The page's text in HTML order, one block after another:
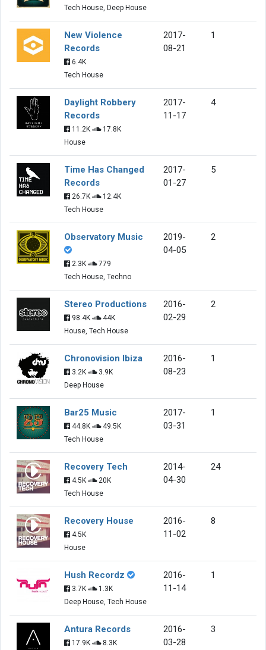
Tech House, Deep House
New Violence
Records
6.4K
Tech House
2017-
08-21
1
Daylight Robbery
Records
11.2K
17.8K
House
2017-
11-17
4
Time Has Changed
Records
26.7K
12.4K
Tech House
2017-
01-27
5
Observatory Music
2.3K
779
Tech House, Techno
2019-
04-05
2
Stereo Productions
98.4K
44K
House, Tech House
2016-
02-29
2
Chronovision Ibiza
3.2K
3.9K
Deep House
2016-
08-23
1
Bar25 Music
44.8K
49.5K
Tech House
2017-
03-31
1
Recovery Tech
4.5K
20K
Tech House
2014-
04-30
24
Recovery House
4.5K
House
2016-
11-02
8
Hush Recordz
3.7K
1.3K
Deep House, Tech House
2016-
11-14
1
Antura Records
17.9K 8.3K
2016-
03-28
3